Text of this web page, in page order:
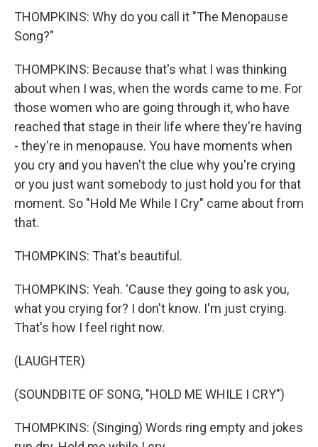
THOMPKINS: Why do you call it "The Menopause
Song?"
THOMPKINS: Because that's what I was thinking
about when I was, when the words came to me. For
those women who are going through it, who have
reached that stage in their life where they're having
- they're in menopause. You have moments when
you cry and you haven't the clue why you're crying
or you just want somebody to just hold you for that
moment. So "Hold Me While I Cry" came about from
that.
THOMPKINS: That's beautiful.
THOMPKINS: Yeah. 'Cause they going to ask you,
what you crying for? I don't know. I'm just crying.
That's how I feel right now.
(LAUGHTER)
(SOUNDBITE OF SONG, "HOLD ME WHILE I CRY")
THOMPKINS: (Singing) Words ring empty and jokes